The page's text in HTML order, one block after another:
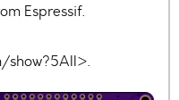
Espressif.
show?5AII>.